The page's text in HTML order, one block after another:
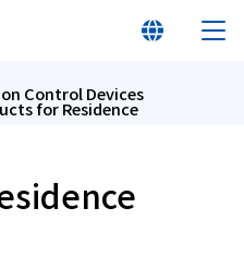
glance
Control Devices
for Residence